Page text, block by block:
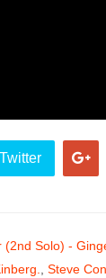
Solo) -
Steve